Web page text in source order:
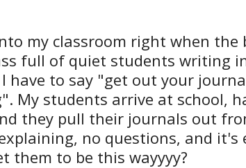
my classroom right when the
full of quiet students writing
have to say "get out your
My students arrive at school,
they pull their journals out
no questions, and it's
them to be this wayyyy?